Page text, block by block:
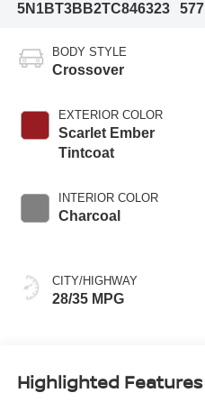
5N1BT3BB2TC846323
577
BODY STYLE
Crossover
EXTERIOR COLOR
Scarlet Ember
Tintcoat
INTERIOR COLOR
Charcoal
CITY/HIGHWAY
28/35 MPG
Highlighted Features